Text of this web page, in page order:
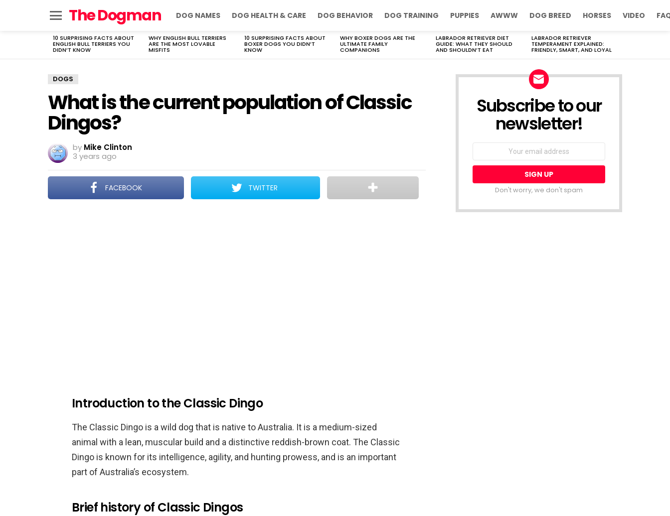
The Dogman DOG NAMES DOG HEALTH & CARE DOG BEHAVIOR DOG TRAINING PUPPIES AWWW DOG BREED HORSES VIDEO
LATEST
STORIES
10 SURPRISING FACTS ABOUT
ENGLISH BULL TERRIERS YOU
DIDN’T KNOW
WHY ENGLISH BULL TERRIERS
ARE THE MOST LOVABLE
MISFITS
10 SURPRISING FACTS ABOUT
BOXER DOGS YOU DIDN’T
KNOW
WHY BOXER DOGS ARE THE
ULTIMATE FAMILY
COMPANIONS
LABRADOR RETRIEVER DIET
GUIDE: WHAT THEY SHOULD
AND SHOULDN’T EAT
LABRADOR RETRIEVER
TEMPERAMENT EXPLAINED:
FRIENDLY, SMART, AND LOYAL
DOGS
What is the current population of Classic
Dingos?
by Mike Clinton
3 years ago
FACEBOOK TWITTER
Introduction to the Classic Dingo
The Classic Dingo is a wild dog that is native to Australia. It is a medium-sized
animal with a lean, muscular build and a distinctive reddish-brown coat. The Classic
Dingo is known for its intelligence, agility, and hunting prowess, and is an important
part of Australia’s ecosystem.
Brief history of Classic Dingos
Subscribe to our
newsletter!
Don't worry, we don't spam